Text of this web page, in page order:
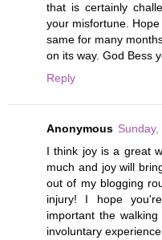
that is certainly
your misfortune.
same for many
on its way. God Bess
Reply
Anonymous
I think joy is a great
much and joy will
out of my blogging
injury! I hope
important the
involuntary